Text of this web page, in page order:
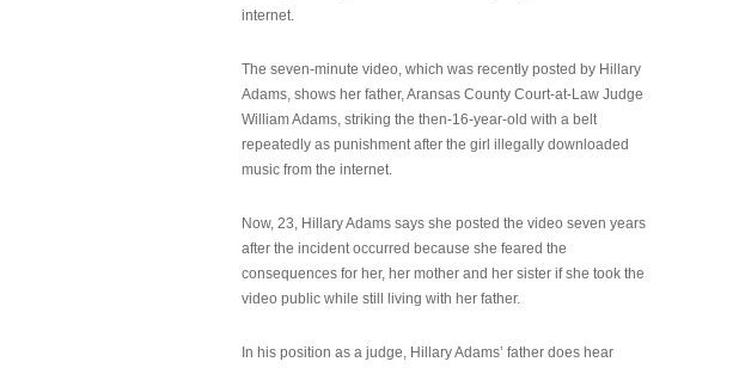
internet.
The seven-minute video, which was recently posted by Hillary
Adams, shows her father, Aransas County Court-at-Law Judge
William Adams, striking the then-16-year-old with a belt
repeatedly as punishment after the girl illegally downloaded
music from the internet.
Now, 23, Hillary Adams says she posted the video seven years
after the incident occurred because she feared the
consequences for her, her mother and her sister if she took the
video public while still living with her father.
In his position as a judge, Hillary Adams’ father does hear